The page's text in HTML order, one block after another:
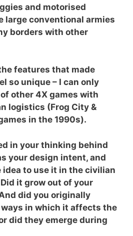
and motorised
large conventional armies
borders with other
features that made
so unique – I can only
other 4X games with
logistics (Frog City &
in the 1990s).
in your thinking behind
your design intent, and
idea to use it in the civilian
it grow out of your
did you originally
in which it affects the
did they emerge during